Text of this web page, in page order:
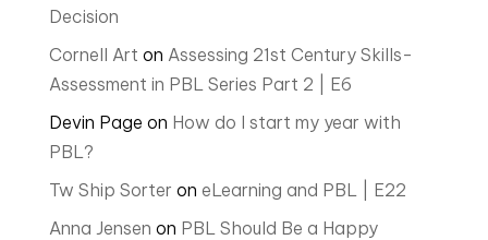
Decision
Cornell Art on Assessing 21st Century Skills-
Assessment in PBL Series Part 2 | E6
Devin Page on How do I start my year with
PBL?
Tw Ship Sorter on eLearning and PBL | E22
Anna Jensen on PBL Should Be a Happy